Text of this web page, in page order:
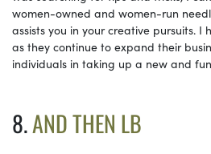
women-owned and women-run
assists you in your creative pursuits. I
as they continue to expand their
individuals in taking up a new and
8.AND THEN LB